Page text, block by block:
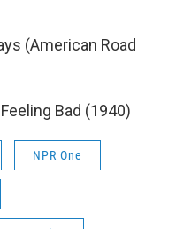
(American Road
Bad (1940)
NPR One